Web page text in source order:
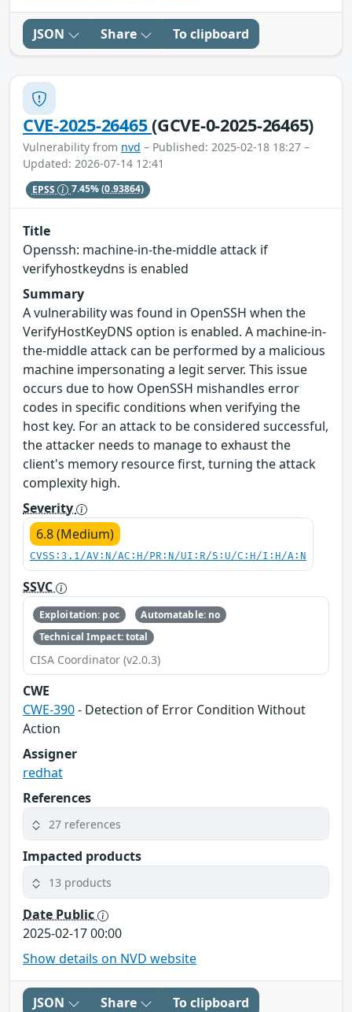
JSON Share To clipboard
CVE-2025-26465(GCVE-0-2025-26465)
Vulnerability from nvd – Published: 2025-02-18 18:27 –
Updated: 2026-07-14 12:41
EPSS 7.45%(0.93864)
Title
Openssh: machine-in-the-middle attack if
verifyhostkeydns is enabled
Summary
A vulnerability was found in OpenSSH when the
VerifyHostKeyDNS option is enabled. A machine-in-
the-middle attack can be performed by a malicious
machine impersonating a legit server. This issue
occurs due to how OpenSSH mishandles error
codes in specific conditions when verifying the
host key. For an attack to be considered successful,
the attacker needs to manage to exhaust the
client's memory resource first, turning the attack
complexity high.
Severity
6.8 (Medium)
CVSS:3.1/AV:N/AC:H/PR:N/UI:R/S:U/C:H/I:H/A:N
SSVC
Exploitation: poc
Automatable: no
Technical Impact: total
CISA Coordinator (v2.0.3)
CWE
CWE-390- Detection of Error Condition Without
Action
Assigner
redhat
References
27 references
Impacted products
13 products
Date Public
2025-02-17 00:00
Show details on NVD website
JSON Share To clipboard